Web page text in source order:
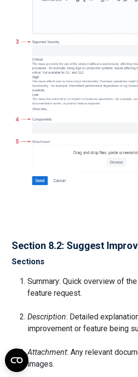
Section 8.2: Suggest
Sections
Summary: Quick overview of
feature request.
Description: Detailed
improvement or feature being
Attachment: Any relevant
images.